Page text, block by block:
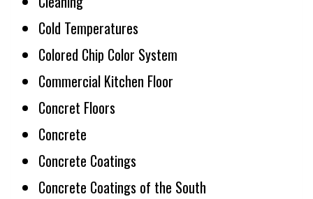
Cold Temperatures
Colored Chip Color System
Commercial Kitchen Floor
Concret Floors
Concrete
Concrete Coatings
Concrete Coatings of the South